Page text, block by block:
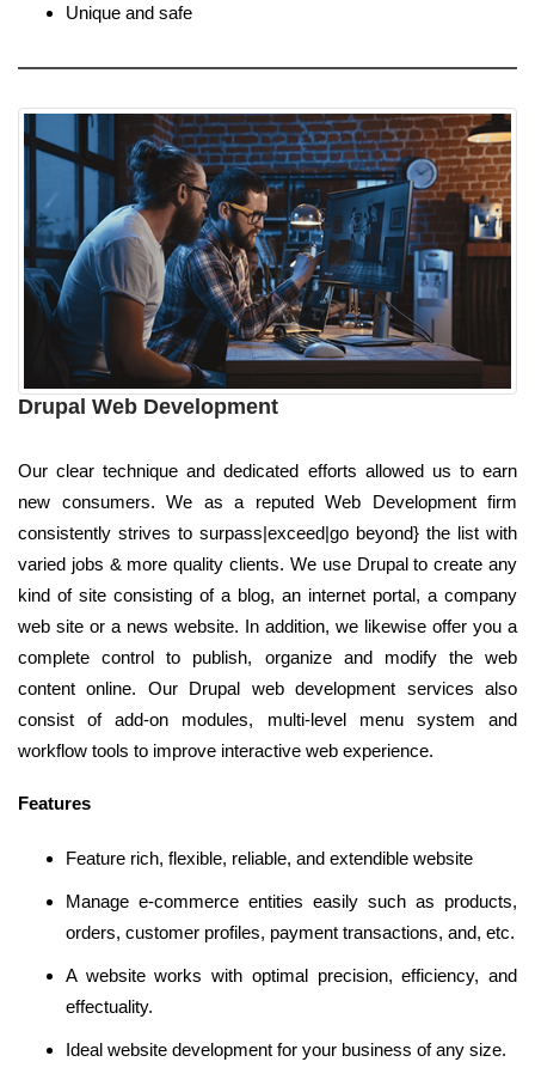
Unique and safe
Drupal Web Development
Our clear technique and dedicated efforts allowed us to earn
new consumers. We as a reputed Web Development firm
consistently strives to surpass|exceed|go beyond} the list with
varied jobs & more quality clients. We use Drupal to create any
kind of site consisting of a blog, an internet portal, a company
web site or a news website. In addition, we likewise offer you a
complete control to publish, organize and modify the web
content online. Our Drupal web development services also
consist of add-on modules, multi-level menu system and
workflow tools to improve interactive web experience.
Features
Feature rich, flexible, reliable, and extendible website
Manage e-commerce entities easily such as products,
orders, customer profiles, payment transactions, and, etc.
A website works with optimal precision, efficiency, and
effectuality.
Ideal website development for your business of any size.